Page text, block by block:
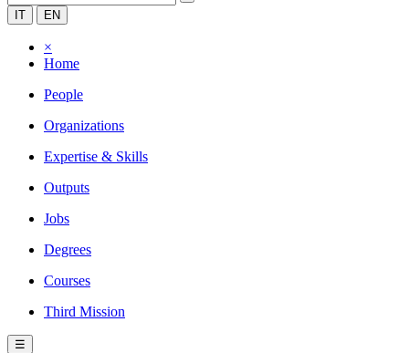
IT EN
×
Home
People
Organizations
Expertise & Skills
Outputs
Jobs
Degrees
Courses
Third Mission
☰